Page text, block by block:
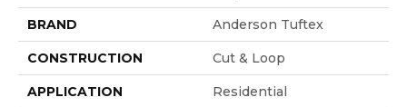
BRAND Anderson Tuftex
CONSTRUCTION Cut & Loop
APPLICATION Residential